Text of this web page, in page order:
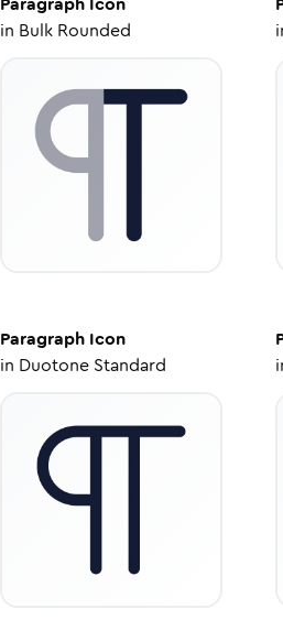
in Bulk Rounded
Paragraph Icon
in Duotone Standard